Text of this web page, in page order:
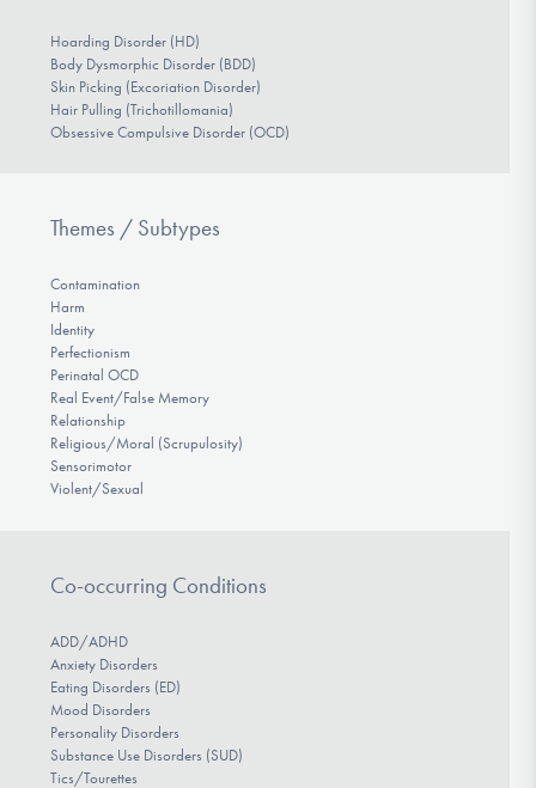
Hoarding Disorder (HD)
Body Dysmorphic Disorder (BDD)
Skin Picking (Excoriation Disorder)
Hair Pulling (Trichotillomania)
Obsessive Compulsive Disorder (OCD)
Themes / Subtypes
Contamination
Harm
Identity
Perfectionism
Perinatal OCD
Real Event/False Memory
Relationship
Religious/Moral (Scrupulosity)
Sensorimotor
Violent/Sexual
Co-occurring Conditions
ADD/ADHD
Anxiety Disorders
Eating Disorders (ED)
Mood Disorders
Personality Disorders
Substance Use Disorders (SUD)
Tics/Tourettes